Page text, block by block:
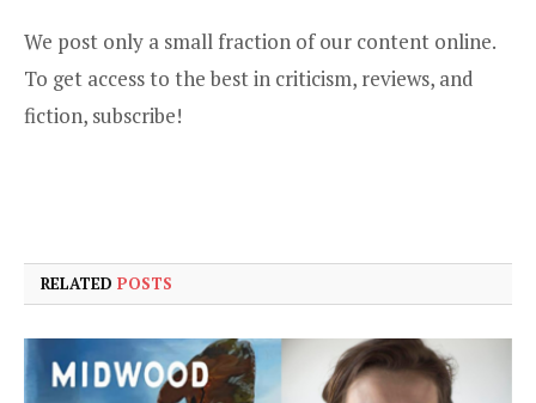
We post only a small fraction of our content online.
To get access to the best in criticism, reviews, and
fiction, subscribe!
RELATED POSTS